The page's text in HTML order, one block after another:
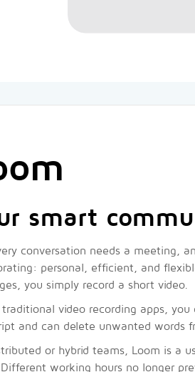
smart
conversation needs a meeting,
personal, efficient, and
you simply record a short video.
video recording apps,
and can delete unwanted words
or hybrid teams, Loom is a
working hours no longer